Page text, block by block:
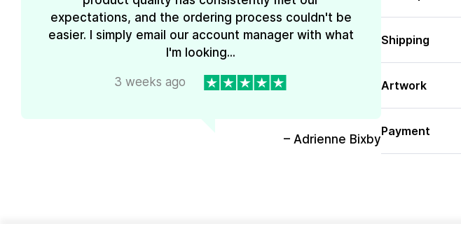
expectations, and the ordering process couldn't be
easier. I simply email our account manager with what
I'm looking...
3 weeks ago
– Adrienne Bixby
Shipping
Artwork
Payment